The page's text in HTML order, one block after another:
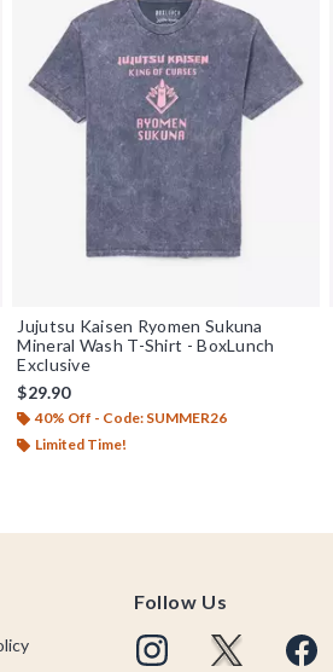
Jujutsu Kaisen Ryomen Sukuna
Mineral Wash T-Shirt - BoxLunch
Exclusive
$29.90
40% Off - Code: SUMMER26
Limited Time!
Follow Us